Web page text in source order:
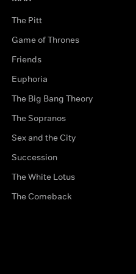
The Pitt
Game of Thrones
Friends
Euphoria
The Big Bang Theory
The Sopranos
Sex and the City
Succession
The White Lotus
The Comeback